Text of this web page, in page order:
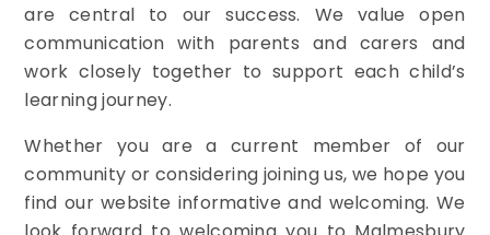
are central to our success. We value open
communication with parents and carers and
work closely together to support each child’s
learning journey.
Whether you are a current member of our
community or considering joining us, we hope you
find our website informative and welcoming. We